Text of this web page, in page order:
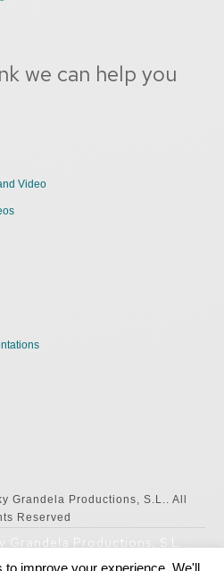
we can help you
Video
Grandela Productions, S.L.. All
Reserved
Grandela Productions, S.L..
improve your experience. We'll